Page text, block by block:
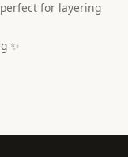
for layering
✨